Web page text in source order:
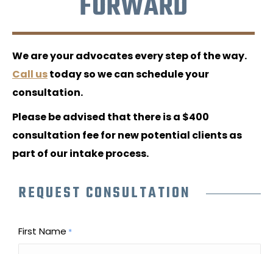
We are your advocates every step of the way.
Call ustoday so we can schedule your
consultation.
Please be advised that there is a $400
consultation fee for new potential clients as
part of our intake process.
REQUEST CONSULTATION
First Name *